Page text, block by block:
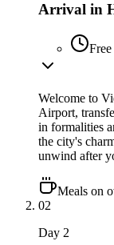
Arrival in
Welcome to
Airport,
in formalities
the city's
unwind after
Meals on
02
Day 2